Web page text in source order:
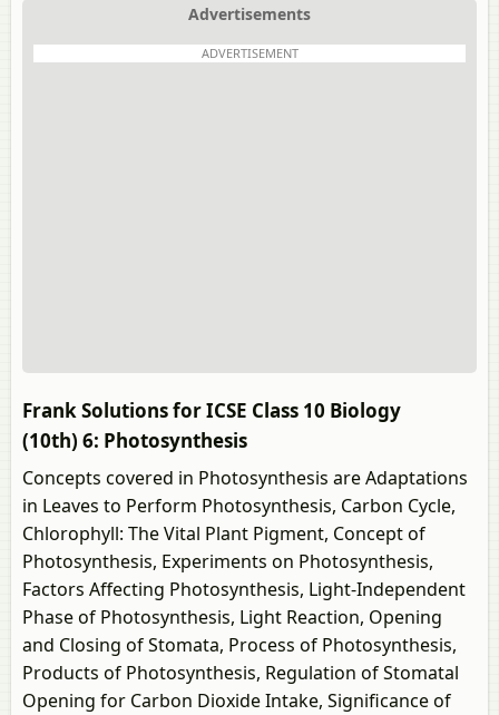
Advertisements
ADVERTISEMENT
Frank Solutions for ICSE Class 10 Biology
(10th) 6: Photosynthesis
Concepts covered in Photosynthesis are Adaptations
in Leaves to Perform Photosynthesis, Carbon Cycle,
Chlorophyll: The Vital Plant Pigment, Concept of
Photosynthesis, Experiments on Photosynthesis,
Factors Affecting Photosynthesis, Light-Independent
Phase of Photosynthesis, Light Reaction, Opening
and Closing of Stomata, Process of Photosynthesis,
Products of Photosynthesis, Regulation of Stomatal
Opening for Carbon Dioxide Intake, Significance of